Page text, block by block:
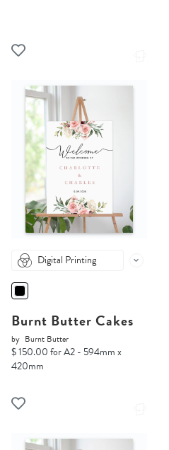
Digital Printing
Burnt Butter Cakes
by Burnt Butter
$ 150.00 for A2 - 594mm x
420mm